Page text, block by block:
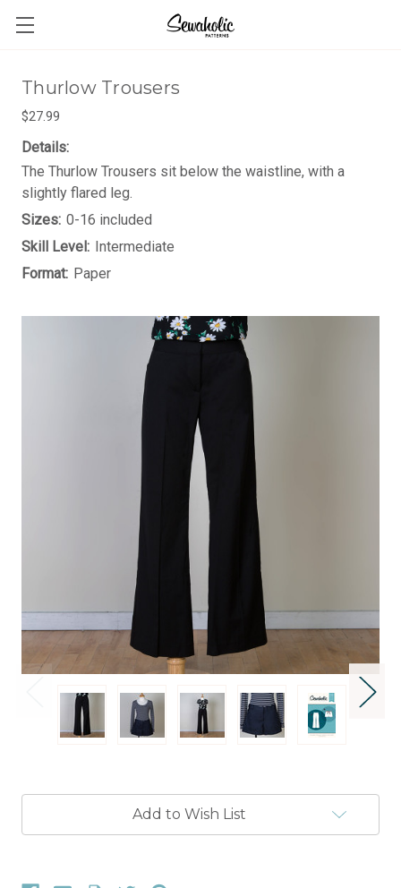
Thurlow Trousers
$27.99
Details:
The Thurlow Trousers sit below the waistline, with a
slightly flared leg.
Sizes: 0-16 included
Skill Level: Intermediate
Format: Paper
Add to Wish List